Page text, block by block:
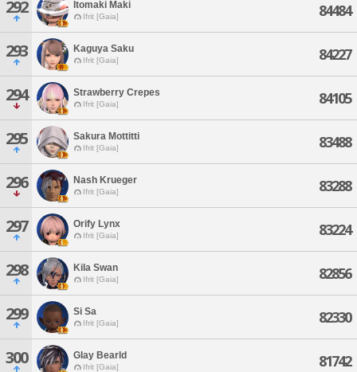
292 Itomaki Maki
Ifrit [Gaia] 84484
293 Kaguya Saku
Ifrit [Gaia] 84227
294 Strawberry Crepes
Ifrit [Gaia] 84105
295 Sakura Mottitti
Ifrit [Gaia] 83488
296 Nash Krueger
Ifrit [Gaia] 83288
297 Orify Lynx
Ifrit [Gaia] 83224
298 Kila Swan
Ifrit [Gaia] 82856
299 Si Sa
Ifrit [Gaia] 82330
300 Glay Bearld
Ifrit [Gaia] 81742